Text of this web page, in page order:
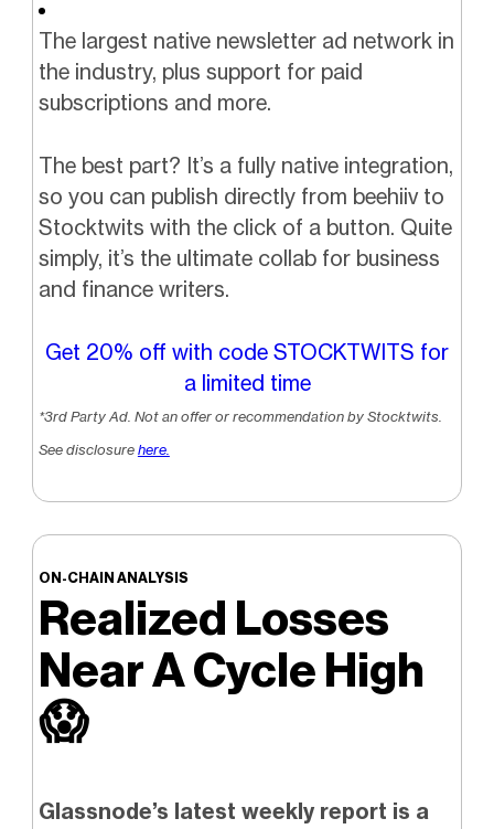
The largest native newsletter ad network in
the industry, plus support for paid
subscriptions and more.
The best part? It’s a fully native integration,
so you can publish directly from beehiiv to
Stocktwits with the click of a button. Quite
simply, it’s the ultimate collab for business
and finance writers.
Get 20% off with code STOCKTWITS for
a limited time
*3rd Party Ad. Not an offer or recommendation by Stocktwits.
See disclosurehere.
ON-CHAIN ANALYSIS
Realized Losses
Near A Cycle High
😱
Glassnode’s latest weekly report is a